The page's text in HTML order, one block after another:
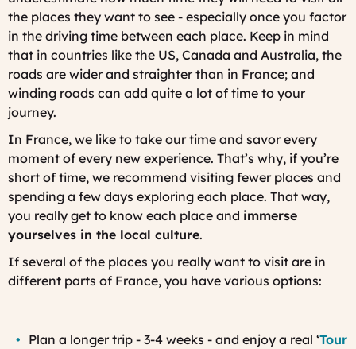
the places they want to see - especially once you factor
in the driving time between each place. Keep in mind
that in countries like the US, Canada and Australia, the
roads are wider and straighter than in France; and
winding roads can add quite a lot of time to your
journey.
In France, we like to take our time and savor every
moment of every new experience. That’s why, if you’re
short of time, we recommend visiting fewer places and
spending a few days exploring each place. That way,
you really get to know each place and immerse
yourselves in the local culture.
If several of the places you really want to visit are in
different parts of France, you have various options:
Plan a longer trip - 3-4 weeks - and enjoy a real ‘Tour